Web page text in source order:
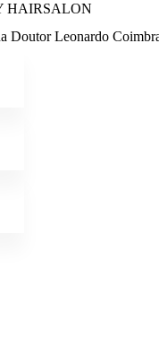
HAIRSALON
Doutor Leonardo